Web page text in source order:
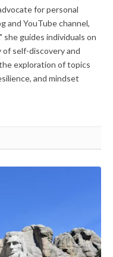
for personal
and YouTube channel,
guides individuals on
self-discovery and
exploration of topics
and mindset